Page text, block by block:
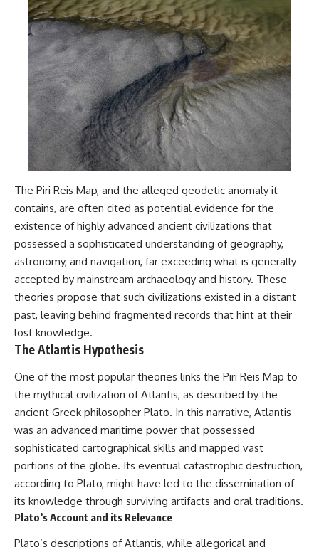
The Piri Reis Map, and the alleged geodetic anomaly it
contains, are often cited as potential evidence for the
existence of highly advanced ancient civilizations that
possessed a sophisticated understanding of geography,
astronomy, and navigation, far exceeding what is generally
accepted by mainstream archaeology and history. These
theories propose that such civilizations existed in a distant
past, leaving behind fragmented records that hint at their
lost knowledge.
The Atlantis Hypothesis
One of the most popular theories links the Piri Reis Map to
the mythical civilization of Atlantis, as described by the
ancient Greek philosopher Plato. In this narrative, Atlantis
was an advanced maritime power that possessed
sophisticated cartographical skills and mapped vast
portions of the globe. Its eventual catastrophic destruction,
according to Plato, might have led to the dissemination of
its knowledge through surviving artifacts and oral traditions.
Plato’s Account and its Relevance
Plato’s descriptions of Atlantis, while allegorical and